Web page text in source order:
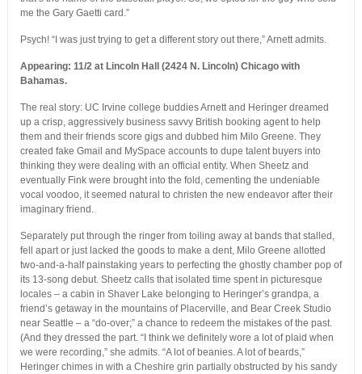
me the Gary Gaetti card.”
Psych! “I was just trying to get a different story out there,” Arnett admits.
Appearing: 11/2 at Lincoln Hall (2424 N. Lincoln) Chicago with
Bahamas.
The real story: UC Irvine college buddies Arnett and Heringer dreamed
up a crisp, aggressively business savvy British booking agent to help
them and their friends score gigs and dubbed him Milo Greene. They
created fake Gmail and MySpace accounts to dupe talent buyers into
thinking they were dealing with an official entity. When Sheetz and
eventually Fink were brought into the fold, cementing the undeniable
vocal voodoo, it seemed natural to christen the new endeavor after their
imaginary friend.
Separately put through the ringer from toiling away at bands that stalled,
fell apart or just lacked the goods to make a dent, Milo Greene allotted
two-and-a-half painstaking years to perfecting the ghostly chamber pop of
its 13-song debut. Sheetz calls that isolated time spent in picturesque
locales – a cabin in Shaver Lake belonging to Heringer’s grandpa, a
friend’s getaway in the mountains of Placerville, and Bear Creek Studio
near Seattle – a “do-over;” a chance to redeem the mistakes of the past.
(And they dressed the part. “I think we definitely wore a lot of plaid when
we were recording,” she admits. “A lot of beanies. A lot of beards,”
Heringer chimes in with a Cheshire grin partially obstructed by his sandy